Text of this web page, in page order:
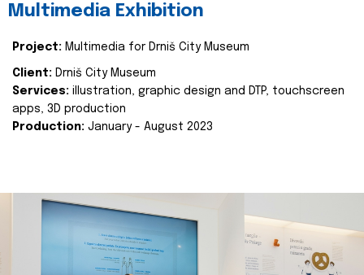
Multimedia Exhibition
Project: Multimedia for Drniš City Museum
Client: Drniš City Museum
Services: illustration, graphic design and DTP, touchscreen
apps, 3D production
Production: January - August 2023